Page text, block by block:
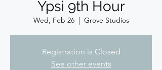
Ypsi 9th Hour
Wed, Feb 26
  |
Grove Studios
Registration is Closed
See other events